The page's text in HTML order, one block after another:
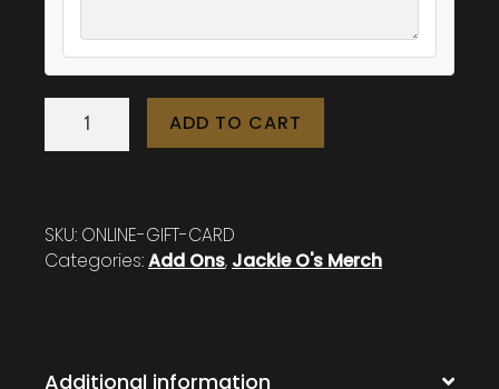
Online
Store
ADD TO CART
SKU: ONLINE-GIFT-CARD
Categories:Add Ons, Jackie O's Merch
Additional information